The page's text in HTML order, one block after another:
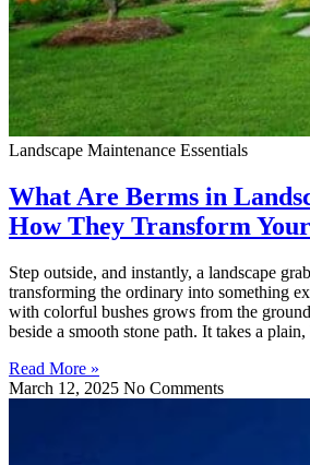
Landscape Maintenance Essentials
What Are Berms in
How They Transform
Step outside, and instantly, a landscape
transforming the ordinary into something
with colorful bushes grows from the
beside a smooth stone path. It takes a
Read More »
March 12, 2025 No Comments